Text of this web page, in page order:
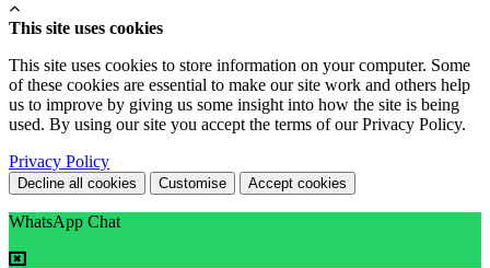
This site uses cookies
This site uses cookies to store information on your computer. Some
of these cookies are essential to make our site work and others help
us to improve by giving us some insight into how the site is being
used. By using our site you accept the terms of our Privacy Policy.
Privacy Policy
Decline all cookies Customise Accept cookies
WhatsApp Chat